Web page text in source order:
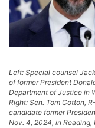
Left: Special counsel
of former President
Department of Justice in
Right: Sen. Tom Cotton,
candidate former
Nov. 4, 2024, in Reading,